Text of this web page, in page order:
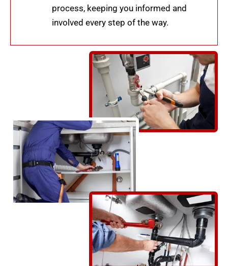
process, keeping you informed and
involved every step of the way.